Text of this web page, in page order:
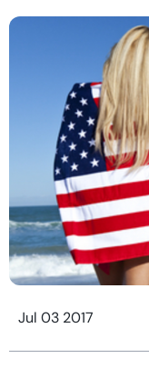
Jul 03 2017